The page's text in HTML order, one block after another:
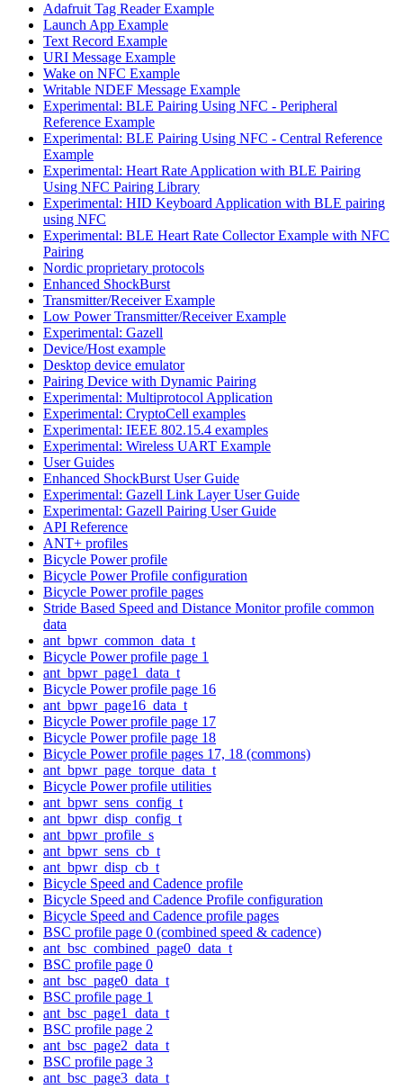
Adafruit Tag Reader Example
Launch App Example
Text Record Example
URI Message Example
Wake on NFC Example
Writable NDEF Message Example
Experimental: BLE Pairing Using NFC - Peripheral
Reference Example
Experimental: BLE Pairing Using NFC - Central Reference
Example
Experimental: Heart Rate Application with BLE Pairing
Using NFC Pairing Library
Experimental: HID Keyboard Application with BLE pairing
using NFC
Experimental: BLE Heart Rate Collector Example with NFC
Pairing
Nordic proprietary protocols
Enhanced ShockBurst
Transmitter/Receiver Example
Low Power Transmitter/Receiver Example
Experimental: Gazell
Device/Host example
Desktop device emulator
Pairing Device with Dynamic Pairing
Experimental: Multiprotocol Application
Experimental: CryptoCell examples
Experimental: IEEE 802.15.4 examples
Experimental: Wireless UART Example
User Guides
Enhanced ShockBurst User Guide
Experimental: Gazell Link Layer User Guide
Experimental: Gazell Pairing User Guide
API Reference
ANT+ profiles
Bicycle Power profile
Bicycle Power Profile configuration
Bicycle Power profile pages
Stride Based Speed and Distance Monitor profile common
data
ant_bpwr_common_data_t
Bicycle Power profile page 1
ant_bpwr_page1_data_t
Bicycle Power profile page 16
ant_bpwr_page16_data_t
Bicycle Power profile page 17
Bicycle Power profile page 18
Bicycle Power profile pages 17, 18 (commons)
ant_bpwr_page_torque_data_t
Bicycle Power profile utilities
ant_bpwr_sens_config_t
ant_bpwr_disp_config_t
ant_bpwr_profile_s
ant_bpwr_sens_cb_t
ant_bpwr_disp_cb_t
Bicycle Speed and Cadence profile
Bicycle Speed and Cadence Profile configuration
Bicycle Speed and Cadence profile pages
BSC profile page 0 (combined speed & cadence)
ant_bsc_combined_page0_data_t
BSC profile page 0
ant_bsc_page0_data_t
BSC profile page 1
ant_bsc_page1_data_t
BSC profile page 2
ant_bsc_page2_data_t
BSC profile page 3
ant_bsc_page3_data_t